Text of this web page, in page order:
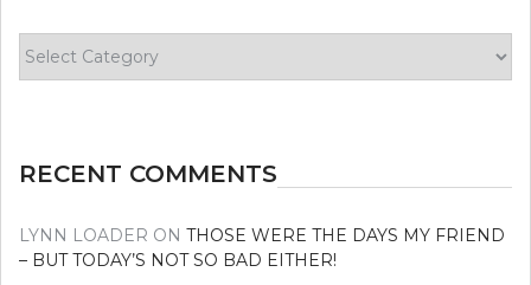
your
RECENT COMMENTS
LYNN LOADER ON THOSE WERE THE DAYS MY FRIEND
– BUT TODAY’S NOT SO BAD EITHER!